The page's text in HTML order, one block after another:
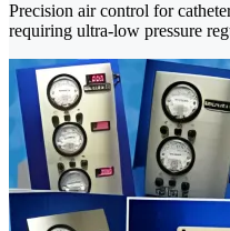
Precision air control for
requiring ultra-low pressure